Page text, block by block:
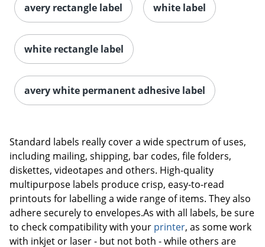
Order by 5pm and get it
avery rectangle label white label
white rectangle label
avery white permanent adhesive label
Standard labels really cover a wide spectrum of uses,
including mailing, shipping, bar codes, file folders,
diskettes, videotapes and others. High-quality
multipurpose labels produce crisp, easy-to-read
printouts for labelling a wide range of items. They also
adhere securely to envelopes.As with all labels, be sure
to check compatibility with your printer, as some work
with inkjet or laser - but not both - while others are